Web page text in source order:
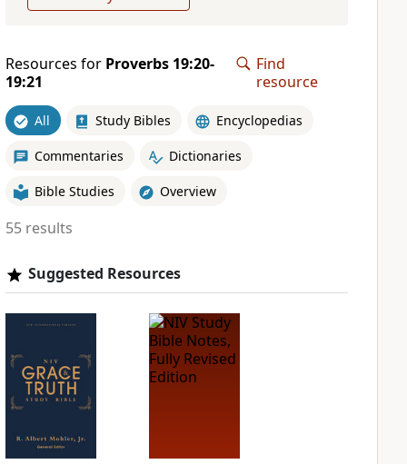
Resources for Proverbs 19:20-
19:21
Find
resource
All Study Bibles Encyclopedias
Commentaries Dictionaries
Bible Studies Overview
55 results
Suggested Resources